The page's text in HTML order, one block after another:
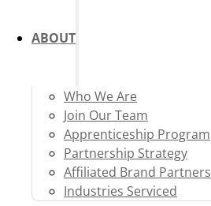
ABOUT
Who We Are
Join Our Team
Apprenticeship Program
Partnership Strategy
Affiliated Brand Partners
Industries Serviced